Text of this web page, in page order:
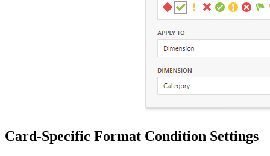
Card-Specific Format Condition Settings